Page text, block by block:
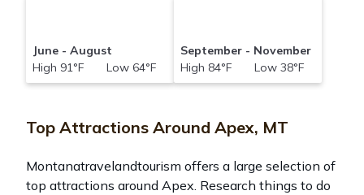
June - August
High 91°F Low 64°F
September - November
High 84°F Low 38°F
Top Attractions Around Apex, MT
Montanatravelandtourism offers a large selection of
top attractions around Apex. Research things to do